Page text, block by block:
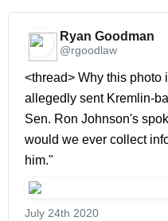
Ryan Goodman
@rgoodlaw
<thread> Why this photo
allegedly sent Kremlin-
Sen. Ron Johnson's
would we ever collect
him."
July 24th 2020